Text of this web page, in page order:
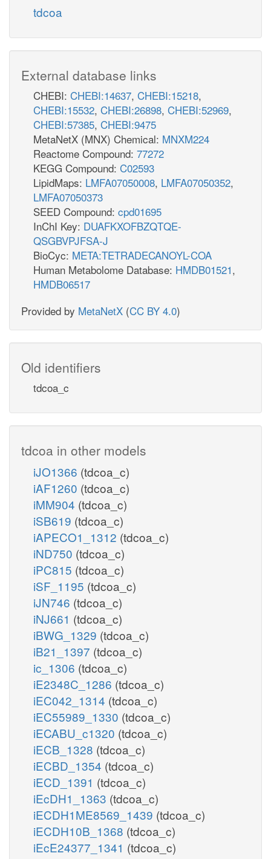
tdcoa
External database links
CHEBI: CHEBI:14637, CHEBI:15218,
CHEBI:15532, CHEBI:26898, CHEBI:52969,
CHEBI:57385, CHEBI:9475
MetaNetX (MNX) Chemical: MNXM224
Reactome Compound: 77272
KEGG Compound: C02593
LipidMaps: LMFA07050008, LMFA07050352,
LMFA07050373
SEED Compound: cpd01695
InChI Key: DUAFKXOFBZQTQE-
QSGBVPJFSA-J
BioCyc: META:TETRADECANOYL-COA
Human Metabolome Database: HMDB01521,
HMDB06517
Provided by MetaNetX (CC BY 4.0)
Old identifiers
tdcoa_c
tdcoa in other models
iJO1366 (tdcoa_c)
iAF1260 (tdcoa_c)
iMM904 (tdcoa_c)
iSB619 (tdcoa_c)
iAPECO1_1312 (tdcoa_c)
iND750 (tdcoa_c)
iPC815 (tdcoa_c)
iSF_1195 (tdcoa_c)
iJN746 (tdcoa_c)
iNJ661 (tdcoa_c)
iBWG_1329 (tdcoa_c)
iB21_1397 (tdcoa_c)
ic_1306 (tdcoa_c)
iE2348C_1286 (tdcoa_c)
iEC042_1314 (tdcoa_c)
iEC55989_1330 (tdcoa_c)
iECABU_c1320 (tdcoa_c)
iECB_1328 (tdcoa_c)
iECBD_1354 (tdcoa_c)
iECD_1391 (tdcoa_c)
iEcDH1_1363 (tdcoa_c)
iECDH1ME8569_1439 (tdcoa_c)
iECDH10B_1368 (tdcoa_c)
iEcE24377_1341 (tdcoa_c)